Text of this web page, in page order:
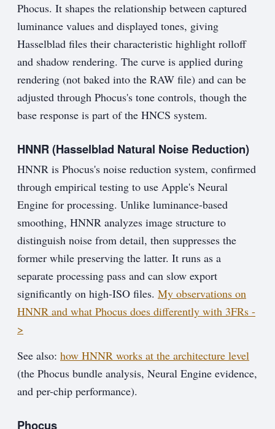
Phocus. It shapes the relationship between captured
luminance values and displayed tones, giving
Hasselblad files their characteristic highlight rolloff
and shadow rendering. The curve is applied during
rendering (not baked into the RAW file) and can be
adjusted through Phocus's tone controls, though the
base response is part of the HNCS system.
HNNR (Hasselblad Natural Noise Reduction)
HNNR is Phocus's noise reduction system, confirmed
through empirical testing to use Apple's Neural
Engine for processing. Unlike luminance-based
smoothing, HNNR analyzes image structure to
distinguish noise from detail, then suppresses the
former while preserving the latter. It runs as a
separate processing pass and can slow export
significantly on high-ISO files. My observations on
HNNR and what Phocus does differently with 3FRs -
>
See also: how HNNR works at the architecture level
(the Phocus bundle analysis, Neural Engine evidence,
and per-chip performance).
Phocus